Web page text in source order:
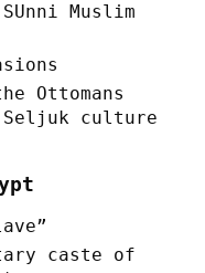
Muslim
Ottomans
Seljuk culture
caste of